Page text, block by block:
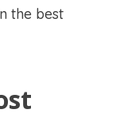
the best